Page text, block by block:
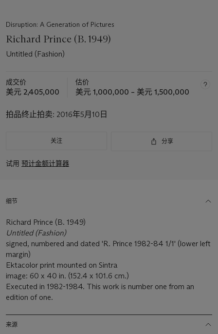
Disruption: A Generation of Pictures
Richard Prince (B. 1949)
Untitled (Fashion)
成交价
美元 2,405,000
估价
美元 1,000,000 – 美元 1,500,000
拍品终止拍卖: 2016年5月10日
关注 分享
试用 预计金额计算器
细节
Richard Prince (B. 1949)
Untitled (Fashion)
signed, numbered and dated 'R. Prince 1982-84 1/1' (lower left
margin)
Ektacolor print mounted on Sintra
image: 60 x 40 in. (152.4 x 101.6 cm.)
Executed in 1982-1984. This work is number one from an
edition of one.
来源